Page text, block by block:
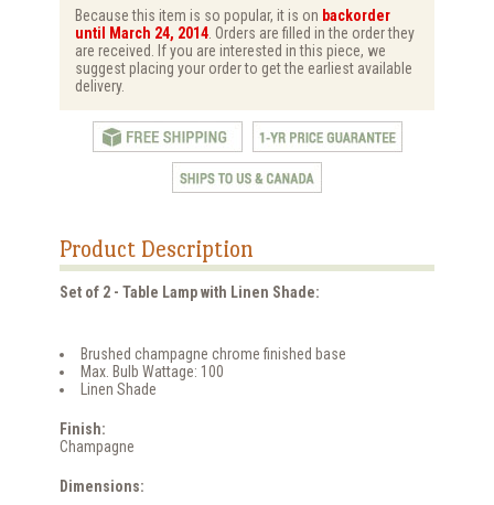
Because this item is so popular, it is on backorder
until March 24, 2014 . Orders are filled in the order they
are received. If you are interested in this piece, we
suggest placing your order to get the earliest available
delivery.
Product Description
Set of 2 - Table Lamp with Linen Shade:
Brushed champagne chrome finished base
Max. Bulb Wattage: 100
Linen Shade
Finish:
Champagne
Dimensions: